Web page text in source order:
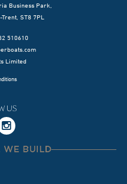
Business Park,
ST8 7PL
510610
Limited
US